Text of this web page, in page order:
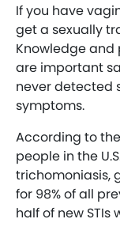
If you have
get a sexually
Knowledge
are important
never detected
symptoms.
According to
people in the
trichomoniasis,
for 98% of all
half of new